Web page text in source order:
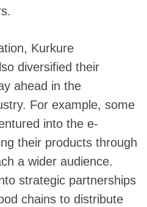
Kurkure
diversified their
ahead in the
For example, some
into the e-
their products through
a wider audience.
strategic partnerships
chains to distribute